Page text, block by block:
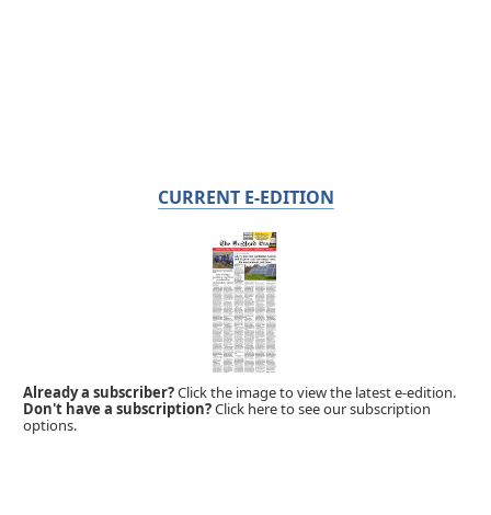
CURRENT E-EDITION
Already a subscriber?Click the image to view the latest e-edition.
Don't have a subscription?Click here to see our subscription
options.